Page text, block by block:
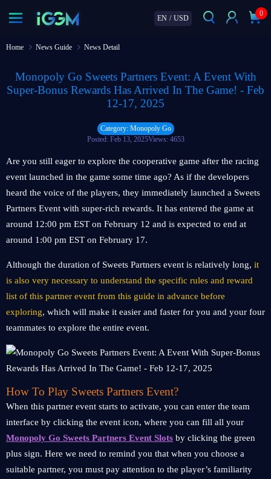
EN / USD
0
Home News Guide News Detail
Monopoly Go Sweets Partners Event: A Event With
Super-Bonus Rewards Has Arrived In The Game! - Feb
12-17, 2025
Category: Monopoly Go
Posted: Feb 13, 2025Views: 4653
Are you still eager to explore the cooperative game after the racing
event launched in the game some time ago? As if the developers
heard the voice of the players, they immediately launched a Sweets
Partners Event with super-rich rewards. It has entered the game at
around 12:00 pm EST on February 12 and is expected to end at
around 1:00 pm EST on February 17.
Although the duration of Sweets Partners event is relatively long, it
is also very necessary to understand the specific rules and reward
list of this partner event from this guide in advance before
exploring, which will make it easier and faster for you and your four
teammates to explore the entire event.
How To Play Sweets Partners Event?
When this partner event starts to activate, you can enter the team
interface by clicking the event icon, where you can fill all your
Monopoly Go Sweets Partners Event Slots by clicking the green
plus sign. Here we need to remind you that when you choose a
suitable partner, you must pay attention to the player’s familiarity